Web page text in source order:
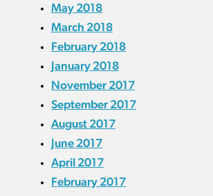
May 2018
March 2018
February 2018
January 2018
November 2017
September 2017
August 2017
June 2017
April 2017
February 2017